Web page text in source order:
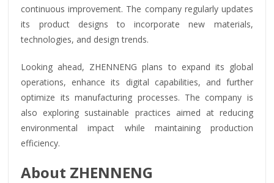
continuous improvement. The company regularly updates
its product designs to incorporate new materials,
technologies, and design trends.
Looking ahead, ZHENNENG plans to expand its global
operations, enhance its digital capabilities, and further
optimize its manufacturing processes. The company is
also exploring sustainable practices aimed at reducing
environmental impact while maintaining production
efficiency.
About ZHENNENG